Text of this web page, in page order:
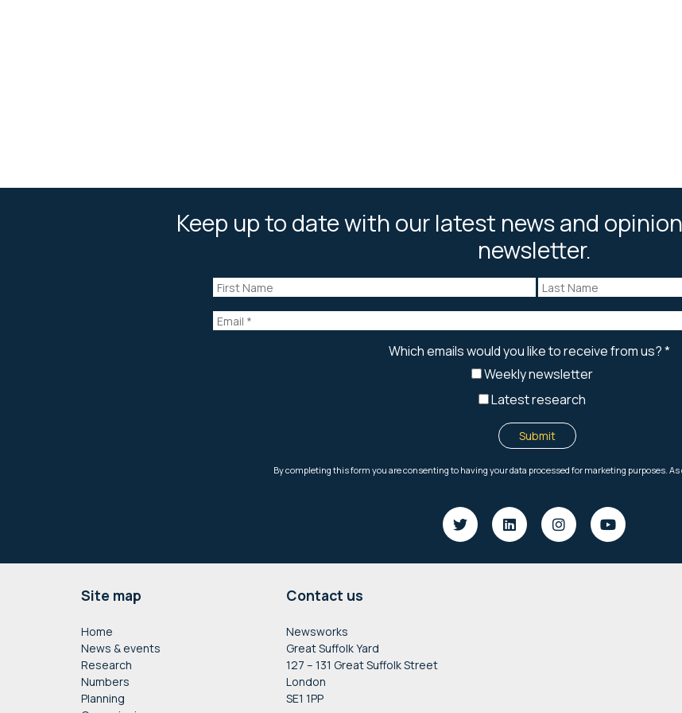
Keep up to date with our latest news and
newsletter.
Site map
Home
News & events
Research
Numbers
Planning
Contact us
Newsworks
Great Suffolk Yard
127 – 131 Great Suffolk Street
London
SE1 1PP